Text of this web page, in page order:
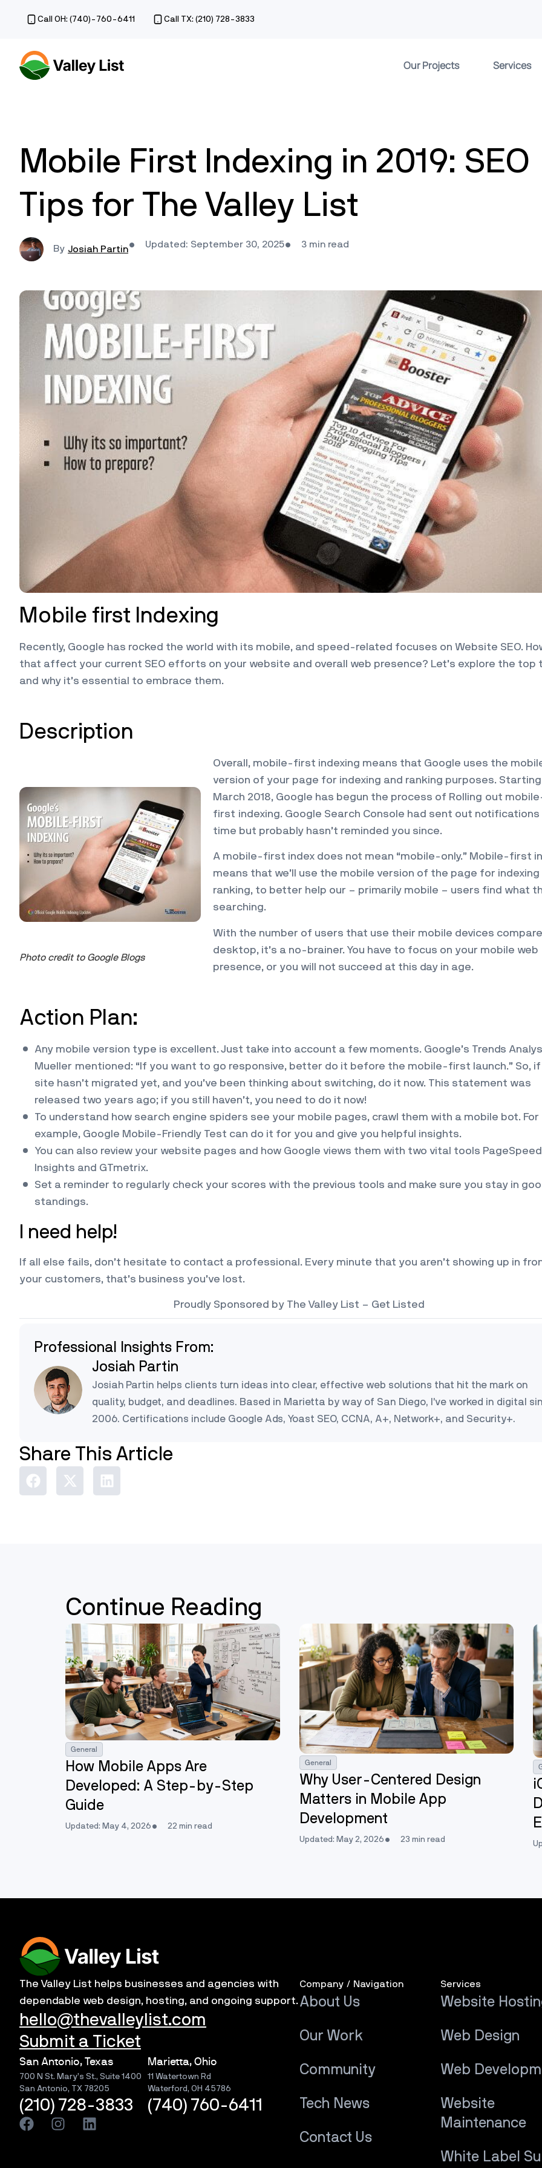
Call OH: (740)-760-6411 Call TX: (210) 728-3833
Our Projects Services
Mobile First Indexing in 2019: SEO
Tips for The Valley List
Josiah Partin Updated: September 30, 2025 3 min read
Mobile first Indexing
Recently, Google has rocked the world with its mobile, and speed-related focuses on Website SEO.
that affect your current SEO efforts on your website and overall web presence? Let’s explore the top
and why it’s essential to embrace them.
Description
Photo credit to Google Blogs
Overall, mobile-first indexing means that Google uses the
version of your page for indexing and ranking purposes. Starting
March 2018, Google has begun the process of Rolling out
first indexing. Google Search Console had sent out
time but probably hasn’t reminded you since.
A mobile-first index does not mean “mobile-only.” Mobile-first
means that we’ll use the mobile version of the page for indexing
ranking, to better help our – primarily mobile – users find what
searching.
With the number of users that use their mobile devices
desktop, it’s a no-brainer. You have to focus on your mobile web
presence, or you will not succeed at this day in age.
Action Plan:
Any mobile version type is excellent. Just take into account a few moments. Google’s Trends
Mueller mentioned: “If you want to go responsive, better do it before the mobile-first launch.” So,
site hasn’t migrated yet, and you’ve been thinking about switching, do it now. This statement was
released two years ago; if you still haven’t, you need to do it now!
To understand how search engine spiders see your mobile pages, crawl them with a mobile bot. For
example, Google Mobile-Friendly Test can do it for you and give you helpful insights.
You can also review your website pages and how Google views them with two vital tools PageSpeed
Insights and GTmetrix.
Set a reminder to regularly check your scores with the previous tools and make sure you stay in
standings.
I need help!
If all else fails, don’t hesitate to contact a professional. Every minute that you aren’t showing up in
your customers, that’s business you’ve lost.
Proudly Sponsored by The Valley List – Get Listed
Professional Insights From:
Josiah Partin
Josiah Partin helps clients turn ideas into clear, effective web solutions that hit the mark on
quality, budget, and deadlines. Based in Marietta by way of San Diego, I’ve worked in digital
2006. Certifications include Google Ads, Yoast SEO, CCNA, A+, Network+, and Security+.
Share This Article
Continue Reading
General
How Mobile Apps Are
Developed: A Step-by-Step
Guide
Updated: May 4, 2026 22 min read
General
Why User-Centered Design
Matters in Mobile App
Development
Updated: May 2, 2026 23 min read
The Valley List helps businesses and agencies with
dependable web design, hosting, and ongoing support.
hello@thevalleylist.com
Submit a Ticket
San Antonio, Texas
700 N St. Mary’s St., Suite 1400
San Antonio, TX 78205
(210) 728-3833
Marietta, Ohio
11 Watertown Rd
Waterford, OH 45786
(740) 760-6411
Company / Navigation
About Us
Our Work
Community
Tech News
Contact Us
Services
Website
Web Design
Web
Website
Maintenance
White Label